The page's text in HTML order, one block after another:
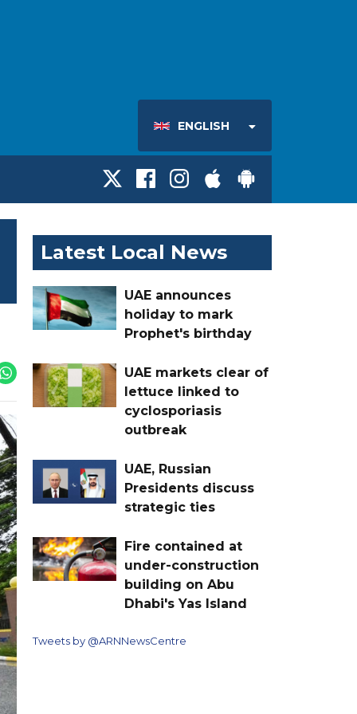
ENGLISH
Latest Local News
UAE announces
holiday to mark
Prophet's birthday
UAE markets clear of
lettuce linked to
cyclosporiasis
outbreak
UAE, Russian
Presidents discuss
strategic ties
Fire contained at
under-construction
building on Abu
Dhabi's Yas Island
Tweets by @ARNNewsCentre